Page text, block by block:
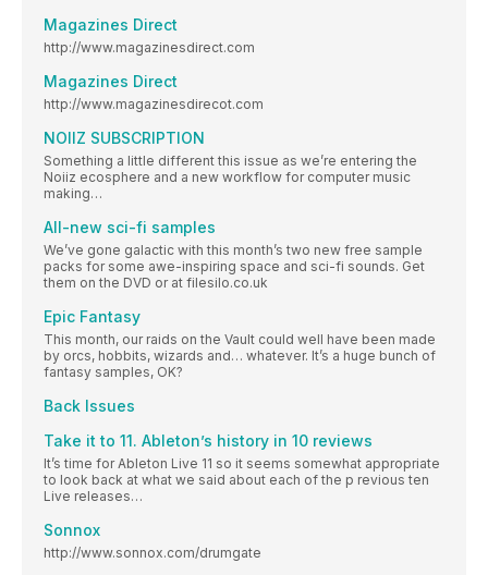
Magazines Direct
http://www.magazinesdirect.com
Magazines Direct
http://www.magazinesdirecot.com
NOIIZ SUBSCRIPTION
Something a little different this issue as we’re entering the
Noiiz ecosphere and a new workflow for computer music
making…
All-new sci-fi samples
We’ve gone galactic with this month’s two new free sample
packs for some awe-inspiring space and sci-fi sounds. Get
them on the DVD or at filesilo.co.uk
Epic Fantasy
This month, our raids on the Vault could well have been made
by orcs, hobbits, wizards and… whatever. It’s a huge bunch of
fantasy samples, OK?
Back Issues
Take it to 11. Ableton’s history in 10 reviews
It’s time for Ableton Live 11 so it seems somewhat appropriate
to look back at what we said about each of the p revious ten
Live releases…
Sonnox
http://www.sonnox.com/drumgate